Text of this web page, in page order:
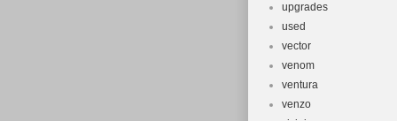
upgrades
used
vector
venom
ventura
venzo